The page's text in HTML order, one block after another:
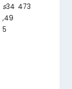
s34
,49
5
473